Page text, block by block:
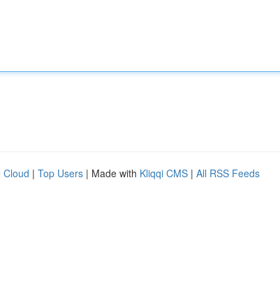
Cloud | Top Users | Made with Kliqqi CMS | All RSS Feeds